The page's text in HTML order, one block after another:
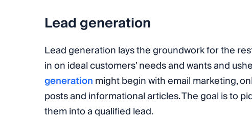
Lead generation
Lead generation lays the groundwork for the
in on ideal customers' needs and wants and
generationmight begin with email marketing,
posts and informational articles. The goal is to
them into a qualified lead.